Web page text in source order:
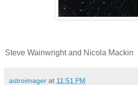
Steve Wainwright and Nicola Mackin
astroimager at 11:51 PM